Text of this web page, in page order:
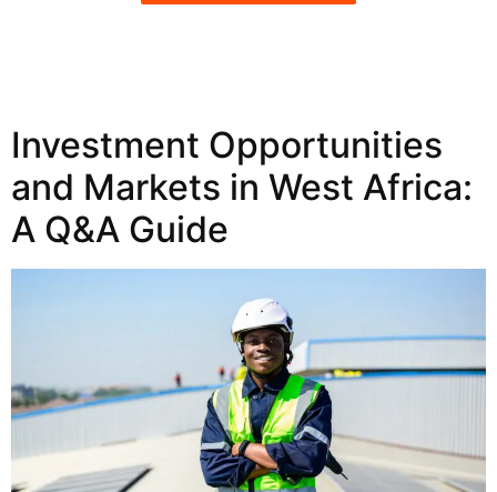
Investment Opportunities
and Markets in West Africa:
A Q&A Guide